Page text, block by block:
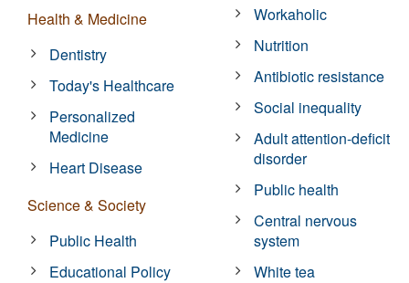
Health & Medicine
Dentistry
Today's Healthcare
Personalized
Medicine
Heart Disease
Science & Society
Public Health
Educational Policy
Workaholic
Nutrition
Antibiotic resistance
Social inequality
Adult attention-deficit
disorder
Public health
Central nervous
system
White tea